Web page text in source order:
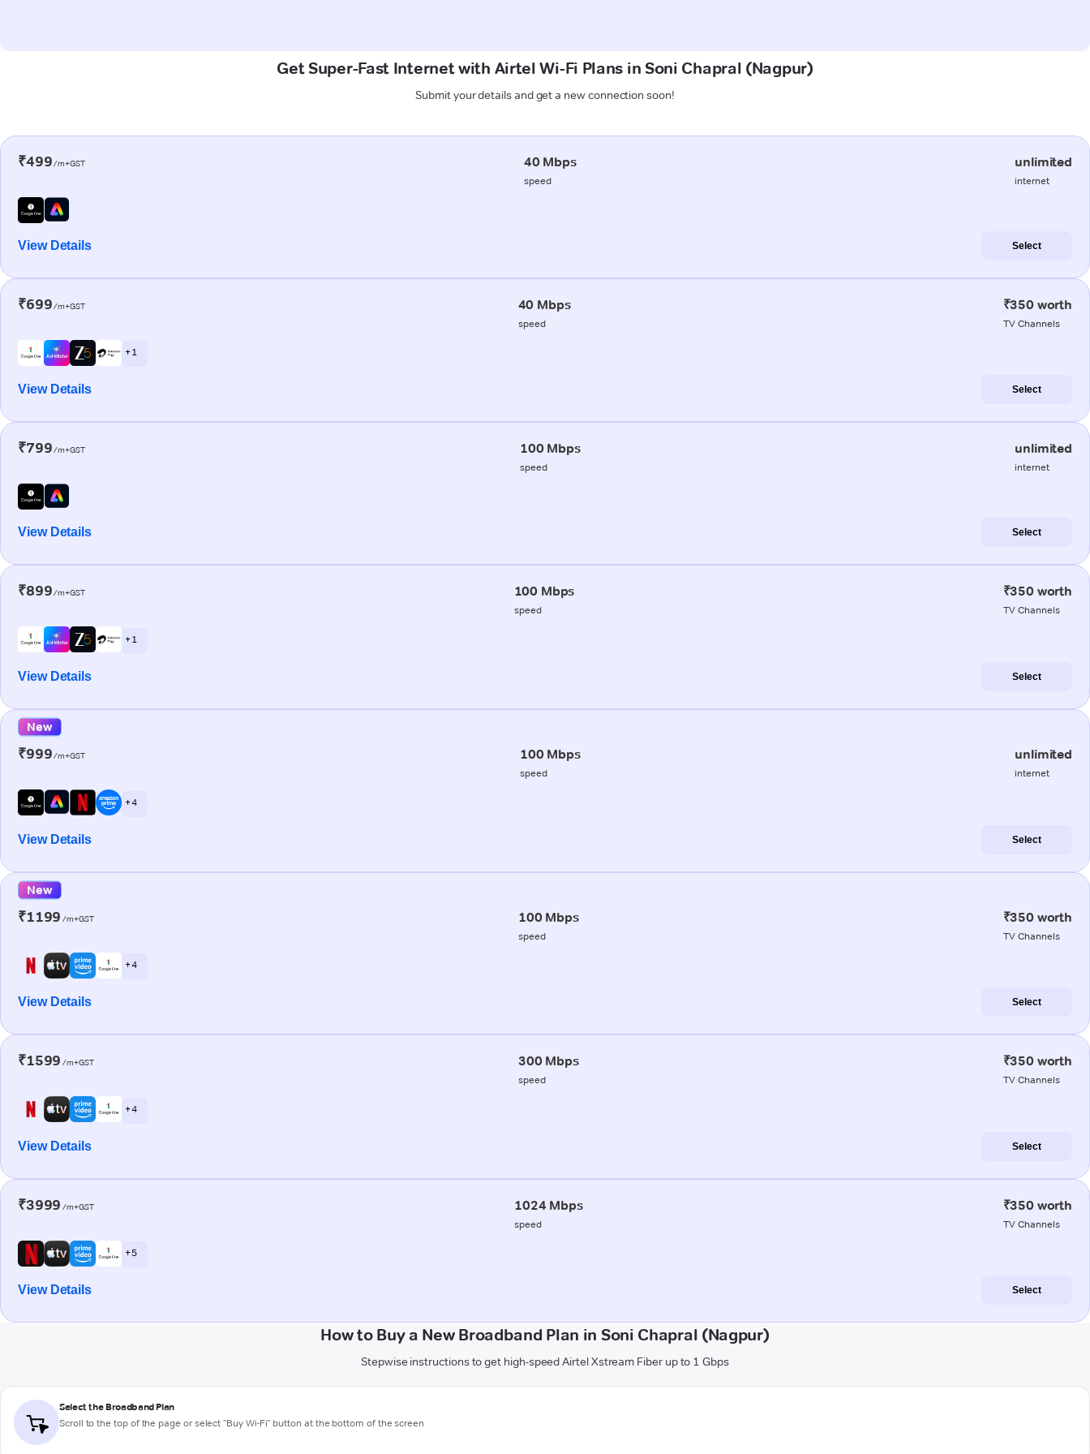
Get Super-Fast Internet with Airtel Wi-Fi Plans in Soni Chapral (Nagpur)
Submit your details and get a new connection soon!
₹499/m+GST 40 Mbps
speed
unlimited
internet
View Details Select
₹699/m+GST 40 Mbps
speed
₹350 worth
TV Channels
+ 1
View Details Select
₹799/m+GST 100 Mbps
speed
unlimited
internet
View Details Select
₹899/m+GST 100 Mbps
speed
₹350 worth
TV Channels
+ 1
View Details Select
New
₹999/m+GST 100 Mbps
speed
unlimited
internet
+ 4
View Details Select
New
₹1199 /m+GST 100 Mbps
speed
₹350 worth
TV Channels
+ 4
View Details Select
₹1599 /m+GST 300 Mbps
speed
₹350 worth
TV Channels
+ 4
View Details Select
₹3999 /m+GST 1024 Mbps
speed
₹350 worth
TV Channels
+ 5
View Details Select
How to Buy a New Broadband Plan in Soni Chapral (Nagpur)
Stepwise instructions to get high-speed Airtel Xstream Fiber up to 1 Gbps
Select the Broadband Plan
Scroll to the top of the page or select "Buy Wi-Fi" button at the bottom of the screen